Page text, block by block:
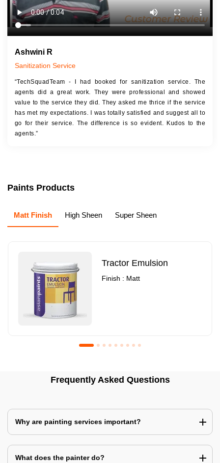
Ashwini R
Sanitization Service
“TechSquadTeam - I had booked for sanitization service. The
agents did a great work. They were professional and showed
value to the service they did. They asked me thrice if the service
has met my expectations. I was totally satisfied and suggest all to
go for their service. The difference is so evident. Kudos to the
agents.”
Paints Products
Matt Finish High Sheen Super Sheen
Tractor Emulsion
Finish : Matt
Frequently Asked Questions
Why are painting services important?
What does the painter do?